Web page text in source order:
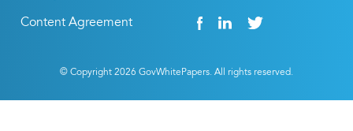
Content Agreement
© Copyright 2026 GovWhitePapers. All rights reserved.